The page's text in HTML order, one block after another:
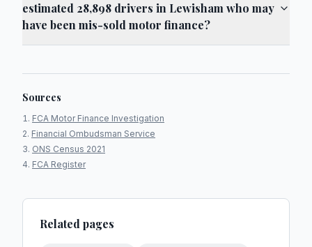
estimated 28,898 drivers in Lewisham who may
have been mis-sold motor finance?
Sources
FCA Motor Finance Investigation
Financial Ombudsman Service
ONS Census 2021
FCA Register
Related pages